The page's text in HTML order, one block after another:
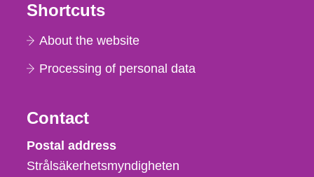
Shortcuts
About the website
Processing of personal data
Contact
Strålsäkerhetsmyndigheten
Postal address
Strålsäkerhetsmyndigheten